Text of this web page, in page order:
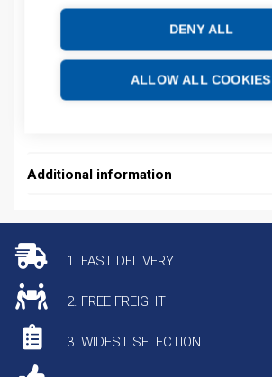
DENY ALL
ALLOW ALL COOKIES
Product codes
Product number: 2711PT10C21D8SB
Additional information
1. FAST DELIVERY
2. FREE FREIGHT
3. WIDEST SELECTION